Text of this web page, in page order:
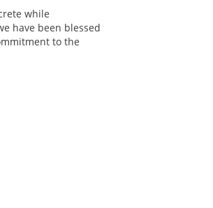
while
have been blessed
to the